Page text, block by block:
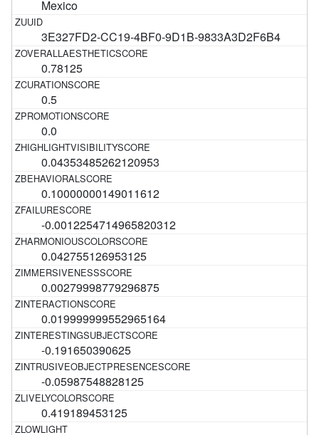
Mexico
3E327FD2-CC19-4BF0-9D1B-9833A3D2F6B4
0.78125
0.5
0.0
0.04353485262120953
0.10000000149011612
-0.0012254714965820312
0.042755126953125
0.00279998779296875
0.019999999552965164
-0.191650390625
-0.05987548828125
0.419189453125